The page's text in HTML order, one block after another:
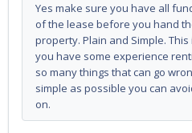
Yes make sure you have all
of the lease before you hand
property. Plain and Simple.
you have some experience
so many things that can go
simple as possible you can
on.